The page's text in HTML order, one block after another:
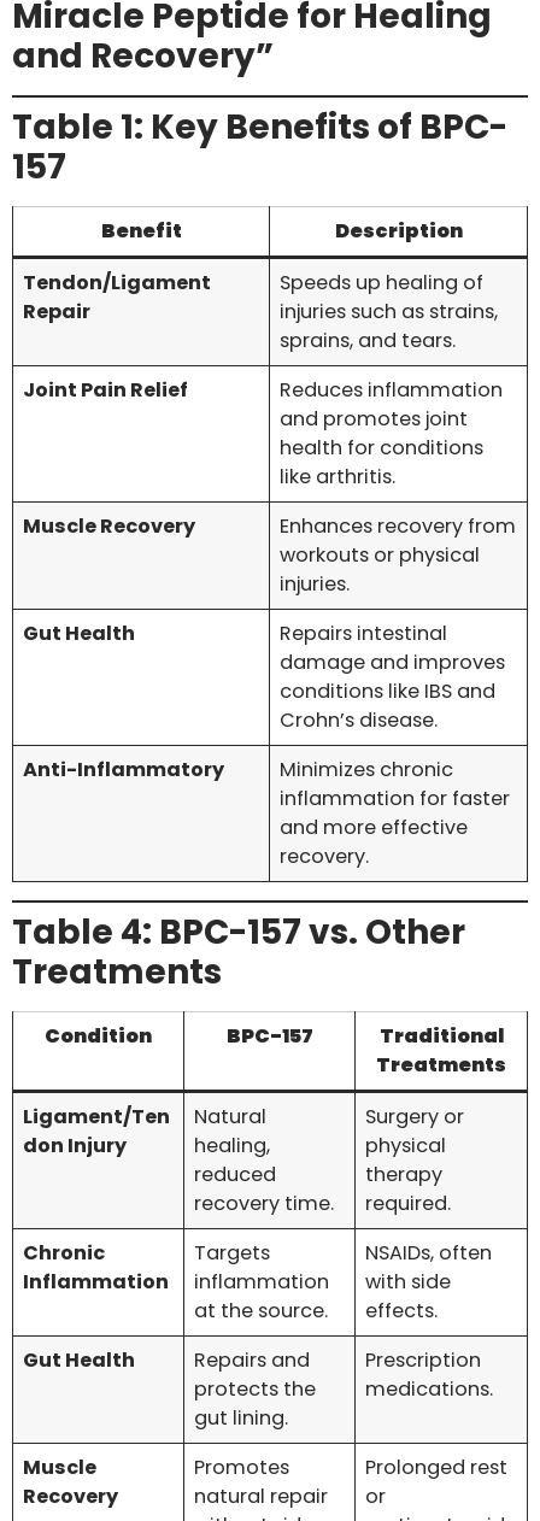
Miracle Peptide for Healing
and Recovery”
Table 1: Key Benefits of BPC-
157
Benefit
Description
Tendon/Ligament
Repair
Speeds up healing of
injuries such as strains,
sprains, and tears.
Joint Pain Relief
Reduces inflammation
and promotes joint
health for conditions
like arthritis.
Muscle Recovery
Enhances recovery from
workouts or physical
injuries.
Gut Health
Repairs intestinal
damage and improves
conditions like IBS and
Crohn’s disease.
Anti-Inflammatory
Minimizes chronic
inflammation for faster
and more effective
recovery.
Table 4: BPC-157 vs. Other
Treatments
Condition BPC-157
Traditional
Treatments
Ligament/Ten
don Injury
Natural
healing,
reduced
recovery time.
Surgery or
physical
therapy
required.
Chronic
Inflammation
Targets
inflammation
at the source.
NSAIDs, often
with side
effects.
Gut Health
Repairs and
protects the
gut lining.
Prescription
medications.
Muscle
Recovery
Promotes
natural repair
Prolonged rest
or